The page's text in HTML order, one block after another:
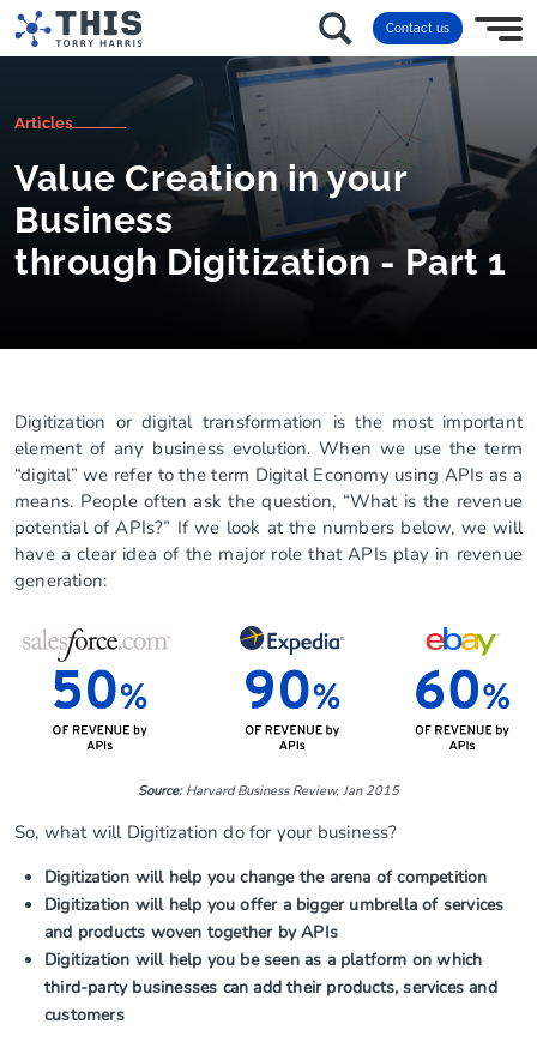
Contact us
Articles
Value Creation in your
Business
through Digitization - Part 1
Digitization or digital transformation is the most important
element of any business evolution. When we use the term
“digital” we refer to the term Digital Economy using APIs as a
means. People often ask the question, “What is the revenue
potential of APIs?” If we look at the numbers below, we will
have a clear idea of the major role that APIs play in revenue
generation:
Source:Harvard Business Review, Jan 2015
So, what will Digitization do for your business?
Digitization will help you change the arena of competition
Digitization will help you offer a bigger umbrella of services
and products woven together by APIs
Digitization will help you be seen as a platform on which
third-party businesses can add their products, services and
customers